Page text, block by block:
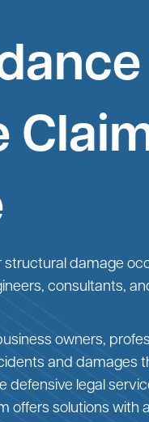
damage
consultants,
owners,
and damages
defensive legal
offers solutions